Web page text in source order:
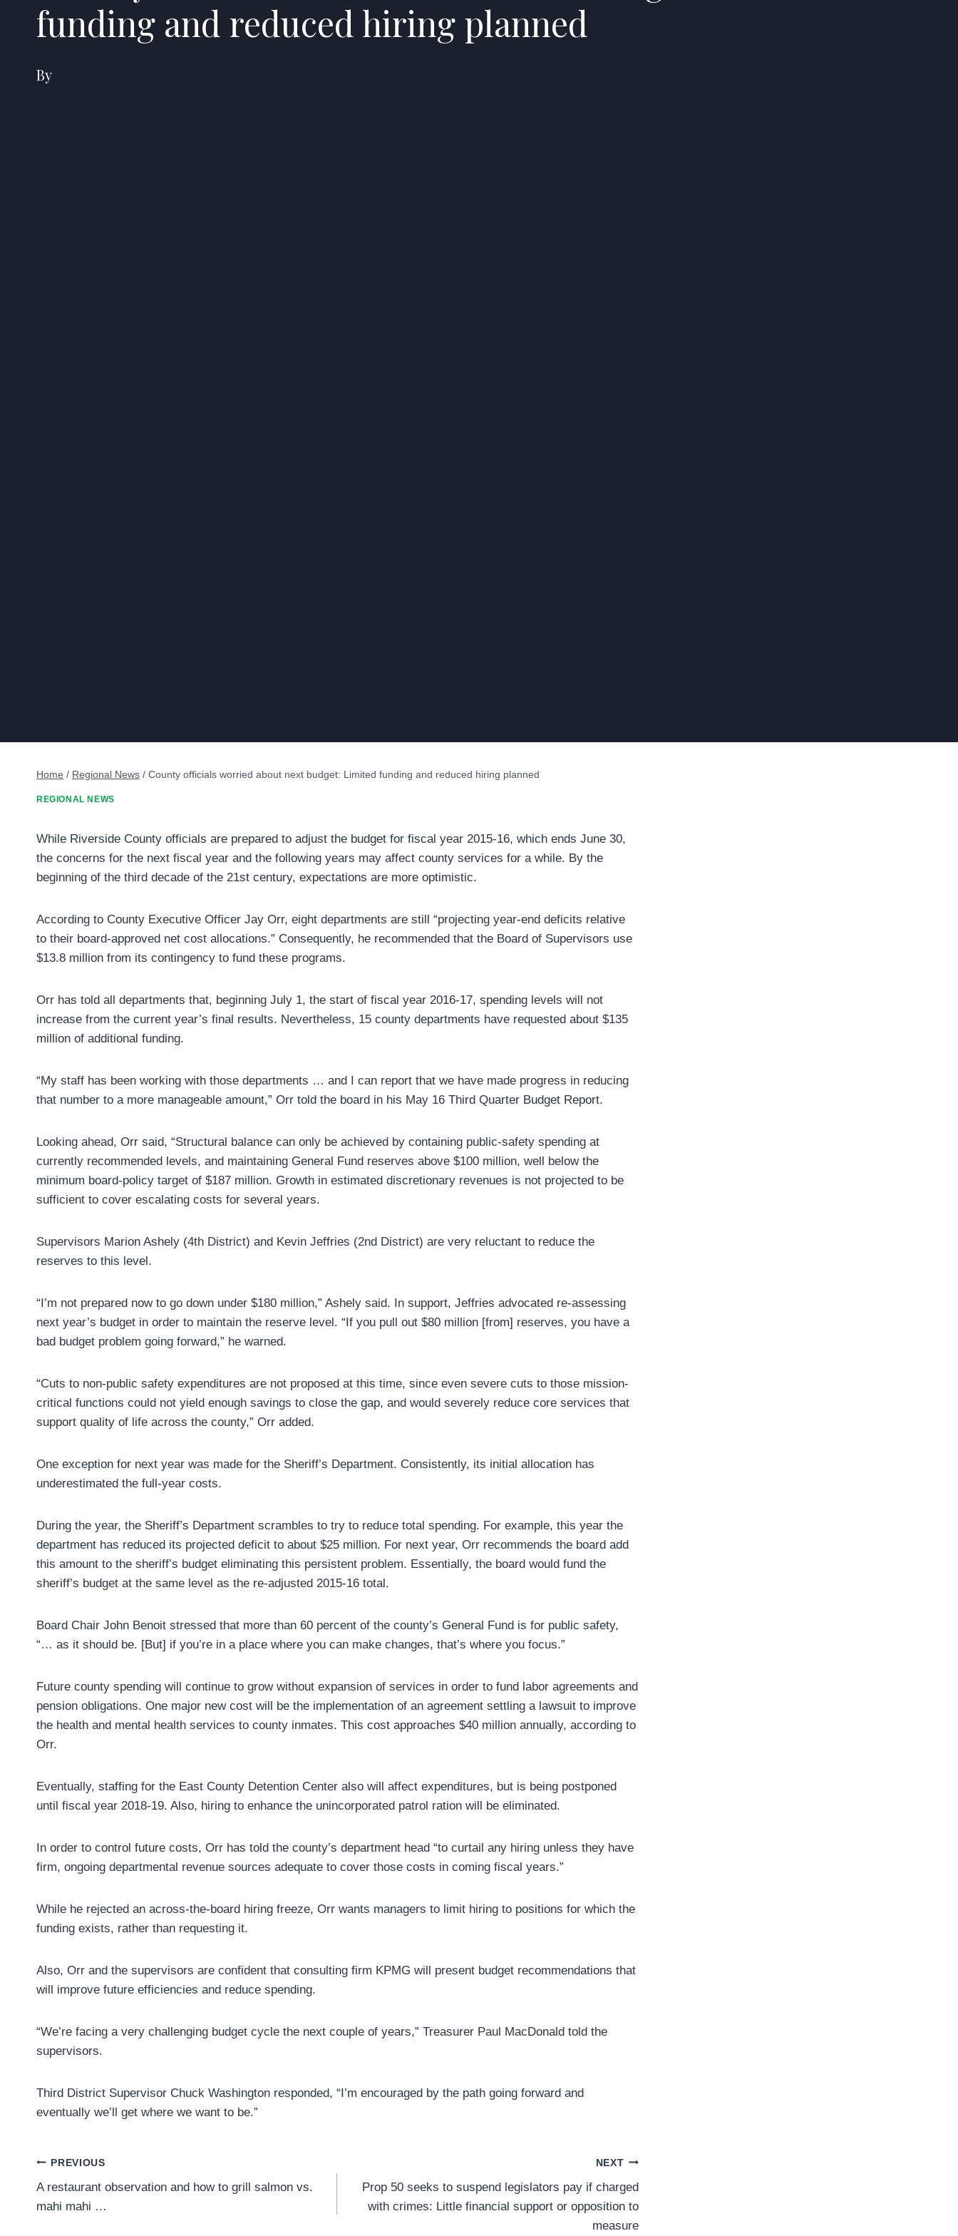
funding and reduced hiring planned
By
Home / Regional News / County officials worried about next budget: Limited funding and reduced hiring planned
REGIONAL NEWS
While Riverside County officials are prepared to adjust the budget for fiscal year 2015-16, which ends June 30,
the concerns for the next fiscal year and the following years may affect county services for a while. By the
beginning of the third decade of the 21st century, expectations are more optimistic.
According to County Executive Officer Jay Orr, eight departments are still “projecting year-end deficits relative
to their board-approved net cost allocations.” Consequently, he recommended that the Board of Supervisors use
$13.8 million from its contingency to fund these programs.
Orr has told all departments that, beginning July 1, the start of fiscal year 2016-17, spending levels will not
increase from the current year’s final results. Nevertheless, 15 county departments have requested about $135
million of additional funding.
“My staff has been working with those departments … and I can report that we have made progress in reducing
that number to a more manageable amount,” Orr told the board in his May 16 Third Quarter Budget Report.
Looking ahead, Orr said, “Structural balance can only be achieved by containing public-safety spending at
currently recommended levels, and maintaining General Fund reserves above $100 million, well below the
minimum board-policy target of $187 million. Growth in estimated discretionary revenues is not projected to be
sufficient to cover escalating costs for several years.
Supervisors Marion Ashely (4th District) and Kevin Jeffries (2nd District) are very reluctant to reduce the
reserves to this level.
“I’m not prepared now to go down under $180 million,” Ashely said. In support, Jeffries advocated re-assessing
next year’s budget in order to maintain the reserve level. “If you pull out $80 million [from] reserves, you have a
bad budget problem going forward,” he warned.
“Cuts to non-public safety expenditures are not proposed at this time, since even severe cuts to those mission-
critical functions could not yield enough savings to close the gap, and would severely reduce core services that
support quality of life across the county,” Orr added.
One exception for next year was made for the Sheriff’s Department. Consistently, its initial allocation has
underestimated the full-year costs.
During the year, the Sheriff’s Department scrambles to try to reduce total spending. For example, this year the
department has reduced its projected deficit to about $25 million. For next year, Orr recommends the board add
this amount to the sheriff’s budget eliminating this persistent problem. Essentially, the board would fund the
sheriff’s budget at the same level as the re-adjusted 2015-16 total.
Board Chair John Benoit stressed that more than 60 percent of the county’s General Fund is for public safety,
“… as it should be. [But] if you’re in a place where you can make changes, that’s where you focus.”
Future county spending will continue to grow without expansion of services in order to fund labor agreements and
pension obligations. One major new cost will be the implementation of an agreement settling a lawsuit to improve
the health and mental health services to county inmates. This cost approaches $40 million annually, according to
Orr.
Eventually, staffing for the East County Detention Center also will affect expenditures, but is being postponed
until fiscal year 2018-19. Also, hiring to enhance the unincorporated patrol ration will be eliminated.
In order to control future costs, Orr has told the county’s department head “to curtail any hiring unless they have
firm, ongoing departmental revenue sources adequate to cover those costs in coming fiscal years.”
While he rejected an across-the-board hiring freeze, Orr wants managers to limit hiring to positions for which the
funding exists, rather than requesting it.
Also, Orr and the supervisors are confident that consulting firm KPMG will present budget recommendations that
will improve future efficiencies and reduce spending.
“We’re facing a very challenging budget cycle the next couple of years,” Treasurer Paul MacDonald told the
supervisors.
Third District Supervisor Chuck Washington responded, “I’m encouraged by the path going forward and
eventually we’ll get where we want to be.”
Post
navigation
PREVIOUS
A restaurant observation and how to grill salmon vs.
mahi mahi …
NEXT
Prop 50 seeks to suspend legislators pay if charged
with crimes: Little financial support or opposition to
measure